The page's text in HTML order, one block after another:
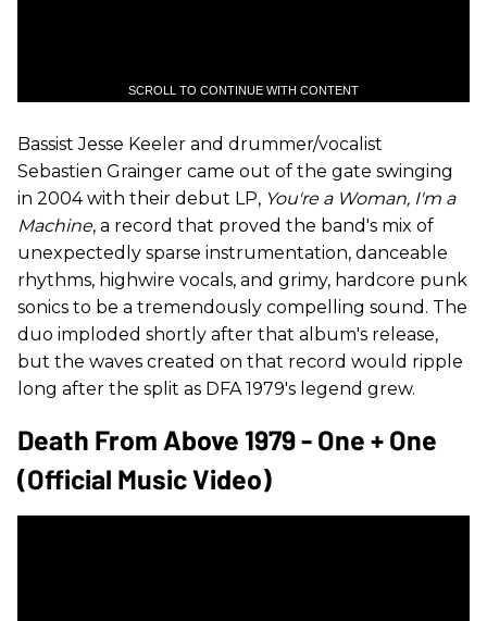
SCROLL TO CONTINUE WITH CONTENT
Bassist Jesse Keeler and drummer/vocalist
Sebastien Grainger came out of the gate swinging
in 2004 with their debut LP, Youre a Woman, I'm a
Machine, a record that proved the band's mix of
unexpectedly sparse instrumentation, danceable
rhythms, highwire vocals, and grimy, hardcore punk
sonics to be a tremendously compelling sound. The
duo imploded shortly after that album's release,
but the waves created on that record would ripple
long after the split as DFA 1979's legend grew.
Death From Above 1979 - One + One
(Official Music Video)